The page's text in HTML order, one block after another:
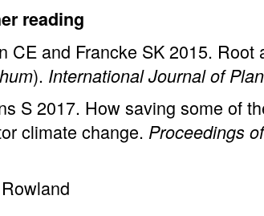
reading
CE and Francke SK 2015.
). International Journal of
S 2017. How saving some of
climate change. Proceedings